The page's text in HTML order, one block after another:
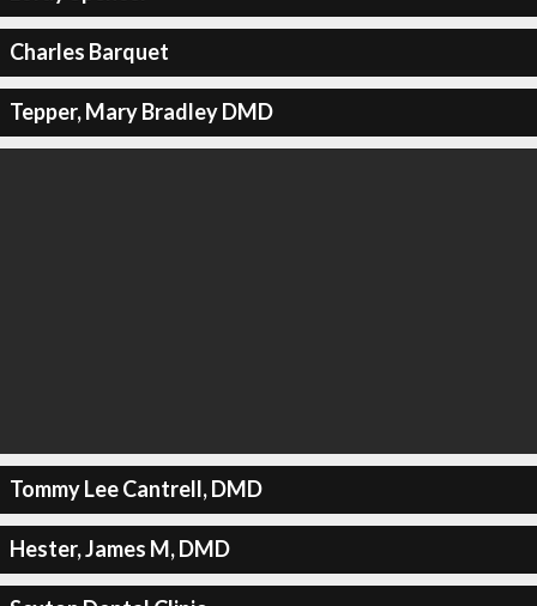
Charles Barquet
Tepper, Mary Bradley DMD
Tommy Lee Cantrell, DMD
Hester, James M, DMD